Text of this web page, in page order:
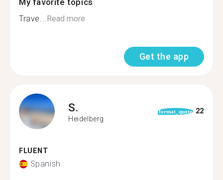
Trave... Read more
Get the app
S.
Heidelberg
format_quote 22
FLUENT
Spanish